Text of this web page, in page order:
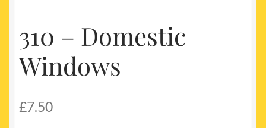
310 – Domestic
Windows
£7.50